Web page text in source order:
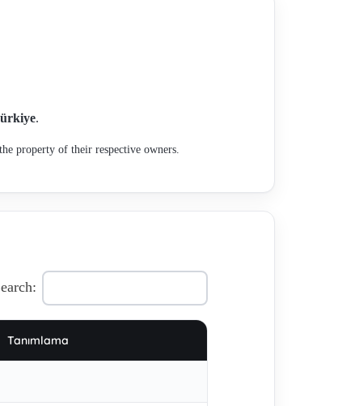
, 496.3.413-2 , 004973270768/215705 OEM -
replacement 496.3.535-6 (see datasheet) ,
4 , 467.3.415 not in plan of production, ,
1600W - alternative - 467.3.402-5 ,
4 , 497.3.270-723 , 467.2.263 , MKM3535-6
.
property of their respective owners.
Tanımlama